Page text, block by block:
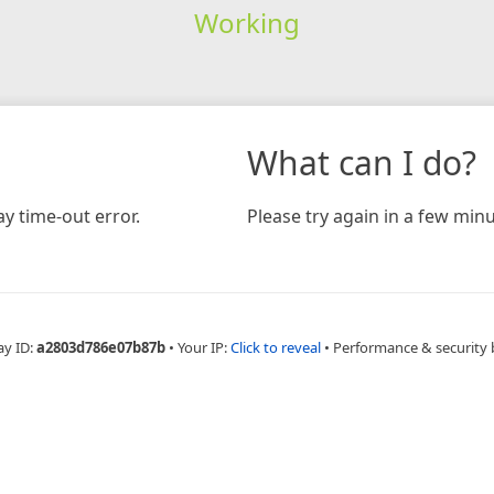
Working
time-out error.
What can I do?
Please try again in a few
ID:a2803d786e07b87b • Your IP:Click to reveal • Performance & security